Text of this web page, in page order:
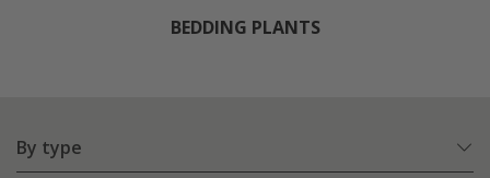
BEDDING PLANTS
By type